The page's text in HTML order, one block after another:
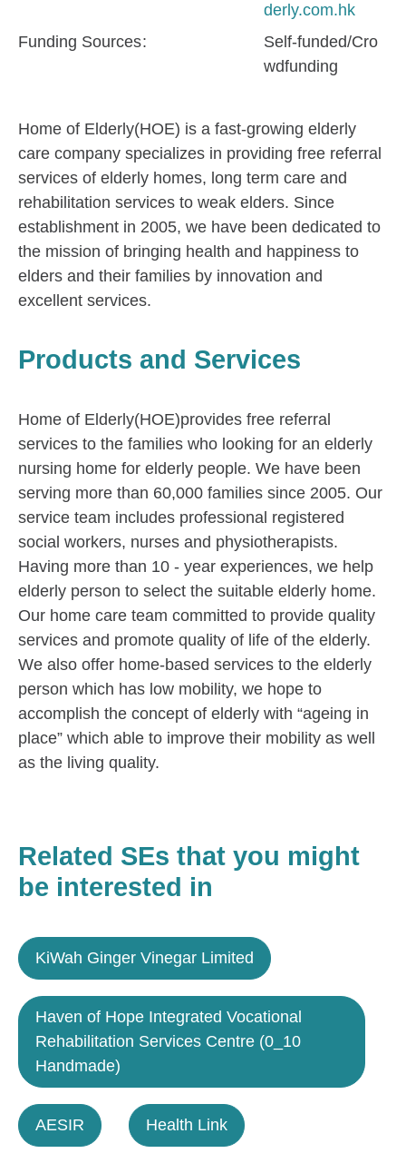
derly.com.hk
Funding Sources
Self-funded/Cro
wdfunding
Home of Elderly(HOE) is a fast-growing elderly
care company specializes in providing free referral
services of elderly homes, long term care and
rehabilitation services to weak elders. Since
establishment in 2005, we have been dedicated to
the mission of bringing health and happiness to
elders and their families by innovation and
excellent services.
Products and Services
Home of Elderly(HOE)provides free referral
services to the families who looking for an elderly
nursing home for elderly people. We have been
serving more than 60,000 families since 2005. Our
service team includes professional registered
social workers, nurses and physiotherapists.
Having more than 10 - year experiences, we help
elderly person to select the suitable elderly home.
Our home care team committed to provide quality
services and promote quality of life of the elderly.
We also offer home-based services to the elderly
person which has low mobility, we hope to
accomplish the concept of elderly with “ageing in
place” which able to improve their mobility as well
as the living quality.
Related SEs that you might
be interested in
KiWah Ginger Vinegar Limited
Haven of Hope Integrated Vocational
Rehabilitation Services Centre (0_10
Handmade)
AESIR Health Link